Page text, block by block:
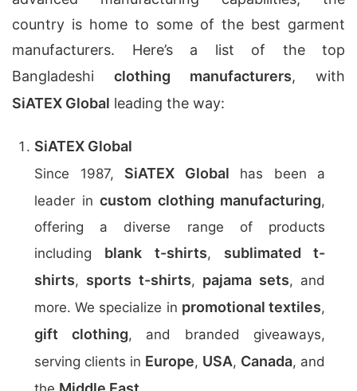
country is home to some of the best garment
manufacturers. Here’s a list of the top
Bangladeshi clothing manufacturers, with
SiATEX Global leading the way:
SiATEX Global
Since 1987, SiATEX Global has been a
leader in custom clothing manufacturing,
offering a diverse range of products
including blank t-shirts, sublimated t-
shirts, sports t-shirts, pajama sets, and
more. We specialize in promotional textiles,
gift clothing, and branded giveaways,
serving clients in Europe, USA, Canada, and